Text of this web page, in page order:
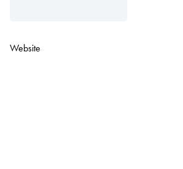
Website